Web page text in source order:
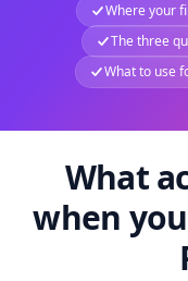
Where your
The three
What to use
What
when